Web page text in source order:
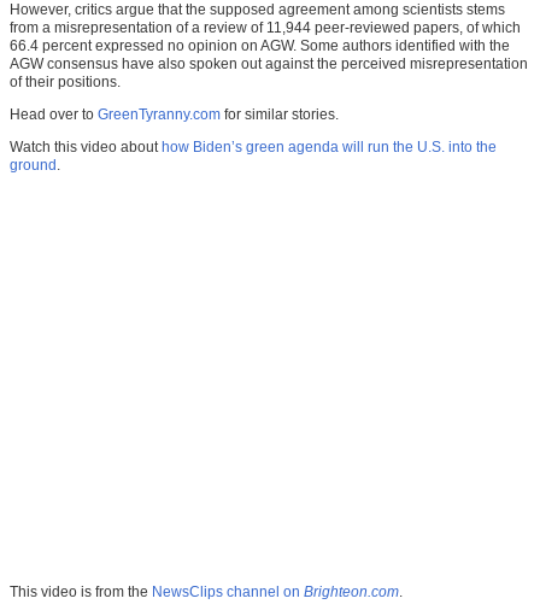
However, critics argue that the supposed agreement among scientists stems
from a misrepresentation of a review of 11,944 peer-reviewed papers, of which
66.4 percent expressed no opinion on AGW. Some authors identified with the
AGW consensus have also spoken out against the perceived misrepresentation
of their positions.
Head over to GreenTyranny.com for similar stories.
Watch this video about how Biden’s green agenda will run the U.S. into the
ground .
This video is from the NewsClips channel on Brighteon.com.